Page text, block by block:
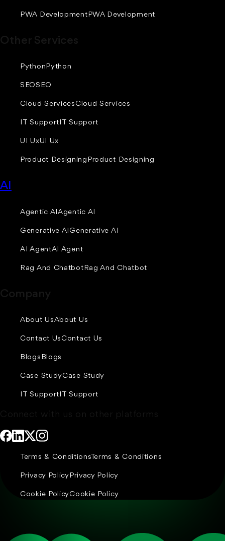
PWA Development PWA Development
PythonPython
SEOSEO
Cloud Services Cloud Services
IT SupportIT Support
UI UxUI Ux
Product Designing Product Designing
AI
Agentic AI Agentic AI
Generative AI Generative AI
AI AgentAI Agent
Rag And Chatbot Rag And Chatbot
About UsAbout Us
Contact Us Contact Us
Blogs Blogs
Case StudyCase Study
IT SupportIT Support
Terms & ConditionsTerms & Conditions
Privacy PolicyPrivacy Policy
Cookie PolicyCookie Policy